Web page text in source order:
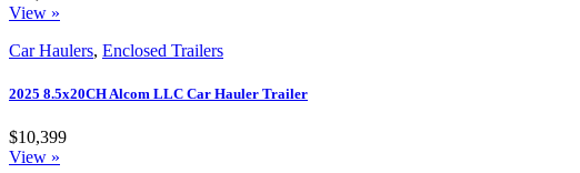
View »
Car Haulers, Enclosed Trailers
2025 8.5x20CH Alcom LLC Car Hauler Trailer
$10,399
View »